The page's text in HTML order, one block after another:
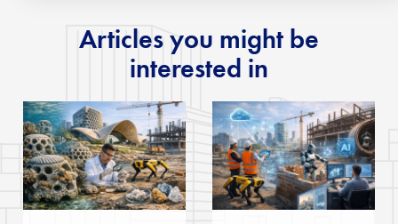
Articles you might be
interested in